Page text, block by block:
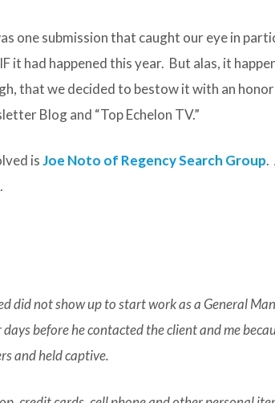
one submission that caught our eye in
it had happened this year. But alas, it
that we decided to bestow it with an
Blog and “Top Echelon TV.”
isJoe Noto of Regency Search Group.
did not show up to start work as a General
before he contacted the client and me
and held captive.